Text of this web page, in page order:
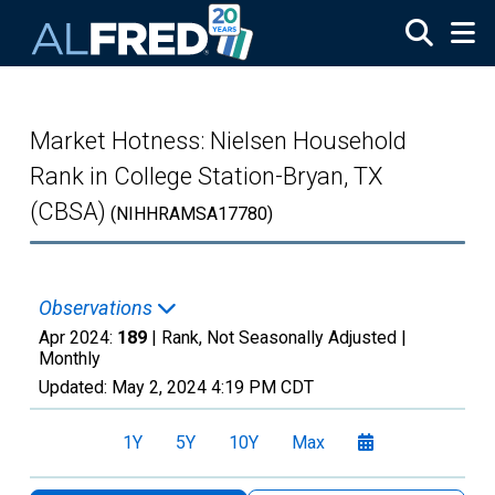
Market Hotness: Nielsen Household
Rank in College Station-Bryan, TX
(CBSA) (NIHHRAMSA17780)
Observations
Apr 2024: 189 | Rank, Not Seasonally Adjusted |
Monthly
Updated: May 2, 2024 4:19 PM CDT
1Y 5Y 10Y Max